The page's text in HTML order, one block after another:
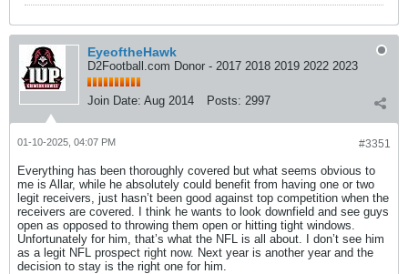
EyeoftheHawk
D2Football.com Donor - 2017 2018 2019 2022 2023
Join Date: Aug 2014 Posts: 2997
#3351
01-10-2025, 04:07 PM
Everything has been thoroughly covered but what seems obvious to
me is Allar, while he absolutely could benefit from having one or two
legit receivers, just hasn’t been good against top competition when the
receivers are covered. I think he wants to look downfield and see guys
open as opposed to throwing them open or hitting tight windows.
Unfortunately for him, that’s what the NFL is all about. I don’t see him
as a legit NFL prospect right now. Next year is another year and the
decision to stay is the right one for him.